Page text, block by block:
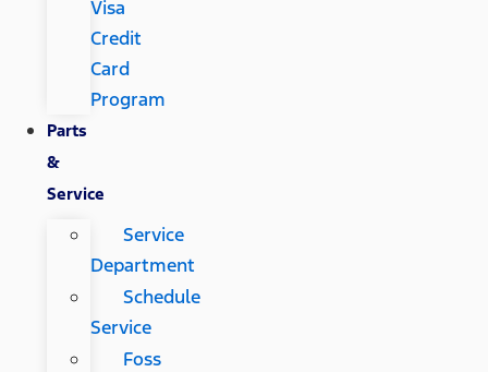
Visa
Credit
Card
Program
Parts
&
Service
Service
Department
Schedule
Service
Foss